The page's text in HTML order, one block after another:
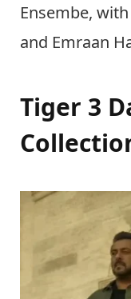
Ensembe,
and Emraan
Tiger 3